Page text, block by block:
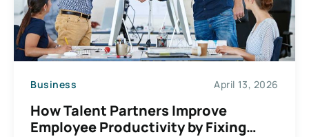
Business April 13, 2026
How Talent Partners Improve
Employee Productivity by Fixing